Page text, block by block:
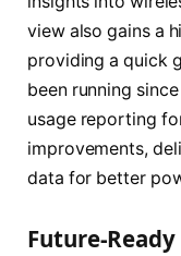
view also gains a
providing a quick
been running
usage reporting
improvements,
data for better
Future-